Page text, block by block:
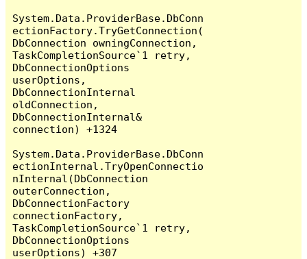
System.Data.ProviderBase.DbConn
ectionFactory.TryGetConnection(
DbConnection owningConnection,
TaskCompletionSource`1 retry,
DbConnectionOptions
userOptions,
DbConnectionInternal
oldConnection,
DbConnectionInternal&
connection) +1324
System.Data.ProviderBase.DbConn
ectionInternal.TryOpenConnectio
nInternal(DbConnection
outerConnection,
DbConnectionFactory
connectionFactory,
TaskCompletionSource`1 retry,
DbConnectionOptions
userOptions) +307